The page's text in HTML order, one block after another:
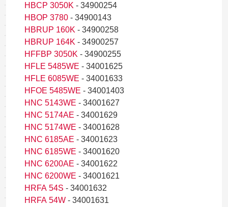
HBCP 3050K - 34900254
HBOP 3780 - 34900143
HBRUP 160K - 34900258
HBRUP 164K - 34900257
HFFBP 3050K - 34900255
HFLE 5485WE - 34001625
HFLE 6085WE - 34001633
HFOE 5485WE - 34001403
HNC 5143WE - 34001627
HNC 5174AE - 34001629
HNC 5174WE - 34001628
HNC 6185AE - 34001623
HNC 6185WE - 34001620
HNC 6200AE - 34001622
HNC 6200WE - 34001621
HRFA 54S - 34001632
HRFA 54W - 34001631